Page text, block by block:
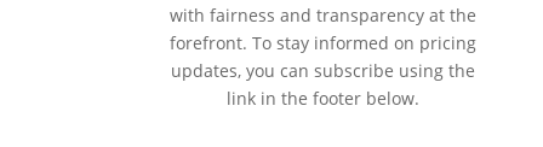
with fairness and transparency at the
forefront. To stay informed on pricing
updates, you can subscribe using the
link in the footer below.